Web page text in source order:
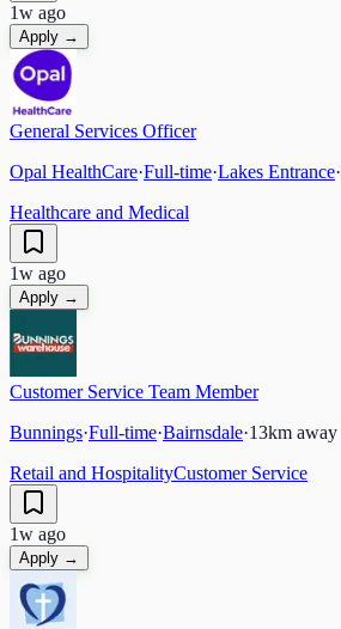
1w ago
Apply →
General Services Officer
Opal HealthCare·Full-time·Lakes Entrance·
Healthcare and Medical
1w ago
Apply →
Customer Service Team Member
Bunnings·Full-time·Bairnsdale·13km away
Retail and HospitalityCustomer Service
1w ago
Apply →